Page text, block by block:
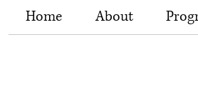
Home About